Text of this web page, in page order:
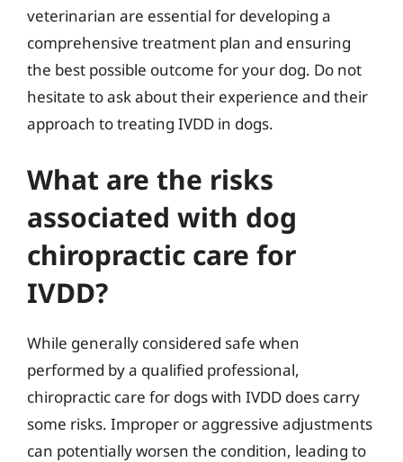
veterinarian are essential for developing a
comprehensive treatment plan and ensuring
the best possible outcome for your dog. Do not
hesitate to ask about their experience and their
approach to treating IVDD in dogs.
What are the risks
associated with dog
chiropractic care for
IVDD?
While generally considered safe when
performed by a qualified professional,
chiropractic care for dogs with IVDD does carry
some risks. Improper or aggressive adjustments
can potentially worsen the condition, leading to